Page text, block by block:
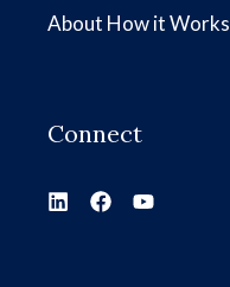
About How it Works
Connect